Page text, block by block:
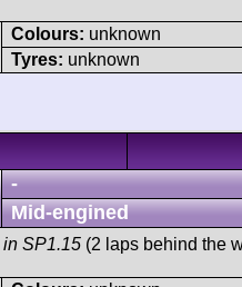
Colours: unknown
Tyres: unknown
-
Mid-engined
in SP1.15 (2 laps behind the